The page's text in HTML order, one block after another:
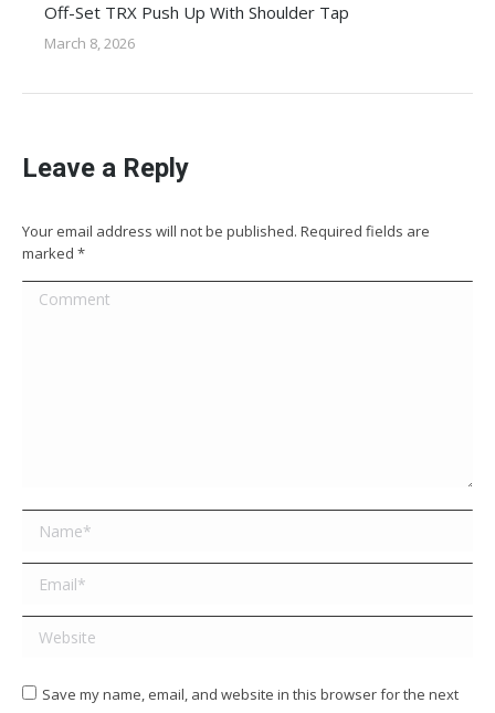
Off-Set TRX Push Up With Shoulder Tap
March 8, 2026
Leave a Reply
Your email address will not be published. Required fields are
marked *
Comment
Name *
Email *
Website
Save my name, email, and website in this browser for the next